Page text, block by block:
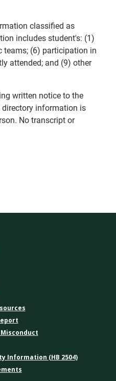
classified as
includes student's: (1)
teams; (6) participation in
attended; and (9) other
written notice to the
directory information is
No transcript or
Information (HB 2504)